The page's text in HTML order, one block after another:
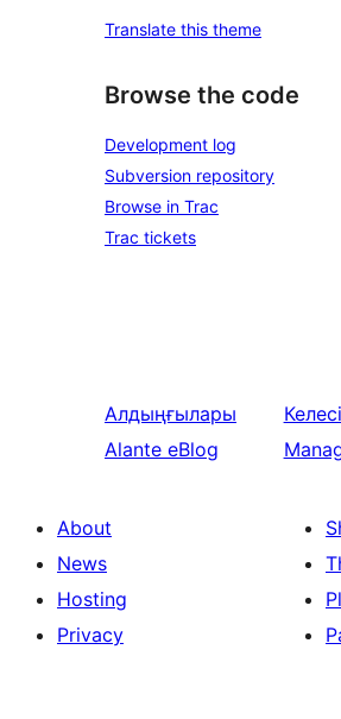
Translate this theme
Browse the code
Development log
Subversion repository
Browse in Trac
Trac tickets
Алдыңғылары
Alante eBlog
Келесі
About
News
Hosting
Privacy